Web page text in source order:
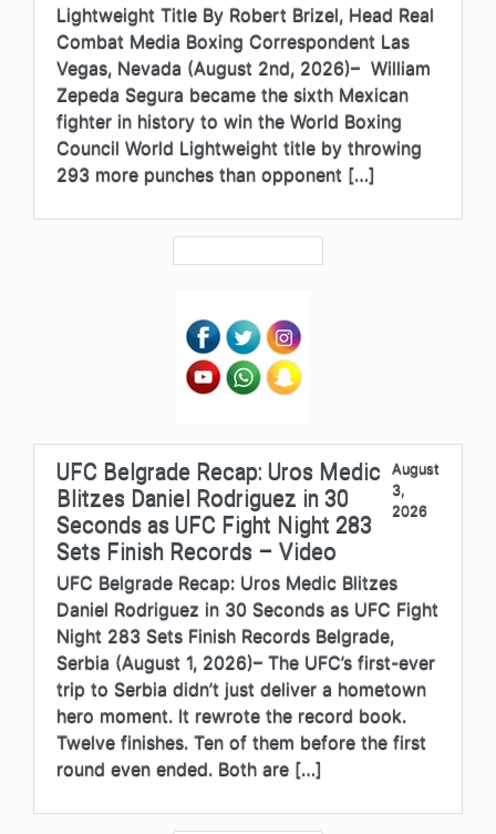
Lightweight Title By Robert Brizel, Head Real
Combat Media Boxing Correspondent Las
Vegas, Nevada (August 2nd, 2026)– William
Zepeda Segura became the sixth Mexican
fighter in history to win the World Boxing
Council World Lightweight title by throwing
293 more punches than opponent […]
UFC Belgrade Recap: Uros Medic
Blitzes Daniel Rodriguez in 30
Seconds as UFC Fight Night 283
Sets Finish Records – Video
August
3,
2026
UFC Belgrade Recap: Uros Medic Blitzes
Daniel Rodriguez in 30 Seconds as UFC Fight
Night 283 Sets Finish Records Belgrade,
Serbia (August 1, 2026)– The UFC’s first-ever
trip to Serbia didn’t just deliver a hometown
hero moment. It rewrote the record book.
Twelve finishes. Ten of them before the first
round even ended. Both are […]